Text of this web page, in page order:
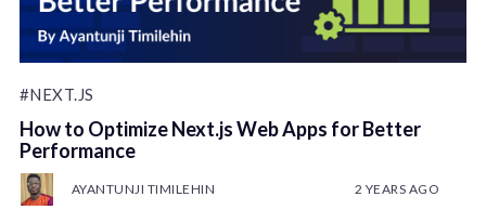
#NEXT.JS
How to Optimize Next.js Web Apps for Better
Performance
AYANTUNJI TIMILEHIN 2 YEARS AGO